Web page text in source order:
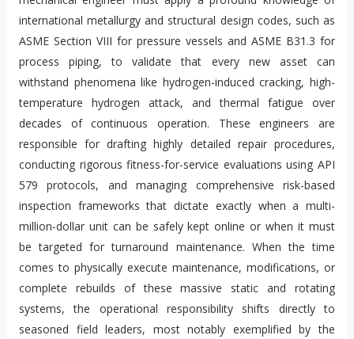
international metallurgy and structural design codes, such as
ASME Section VIII for pressure vessels and ASME B31.3 for
process piping, to validate that every new asset can
withstand phenomena like hydrogen-induced cracking, high-
temperature hydrogen attack, and thermal fatigue over
decades of continuous operation. These engineers are
responsible for drafting highly detailed repair procedures,
conducting rigorous fitness-for-service evaluations using API
579 protocols, and managing comprehensive risk-based
inspection frameworks that dictate exactly when a multi-
million-dollar unit can be safely kept online or when it must
be targeted for turnaround maintenance. When the time
comes to physically execute maintenance, modifications, or
complete rebuilds of these massive static and rotating
systems, the operational responsibility shifts directly to
seasoned field leaders, most notably exemplified by the